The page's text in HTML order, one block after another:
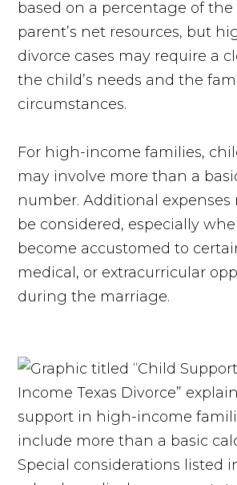
based on a percentage of
parent’s net resources, but
divorce cases may require a
the child’s needs and the
circumstances.
For high-income families,
may involve more than a
number. Additional expenses
be considered, especially
become accustomed to
medical, or extracurricular
during the marriage.